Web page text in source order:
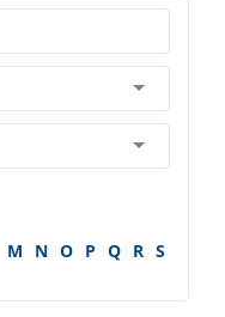
M N O P Q R S